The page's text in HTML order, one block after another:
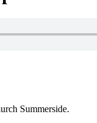
Summerside.